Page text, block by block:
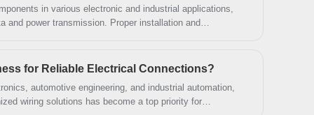
d-sub shell pattern.
sub 78 pin breakout board. We provide
a complete range of quality, time-tested
the standard in the D-Sub industry. Our
complete line of D-Subminiature
in various electronic and industrial applications,
and power transmission. Proper installation and
for Reliable Electrical Connections?
automotive engineering, and industrial automation,
wiring solutions has become a top priority for